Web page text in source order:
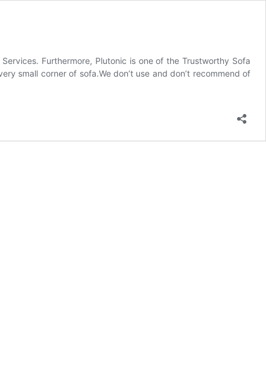
Furthermore, Plutonic is one of the Trustworthy Sofa
small corner of sofa.We don’t use and don’t recommend of